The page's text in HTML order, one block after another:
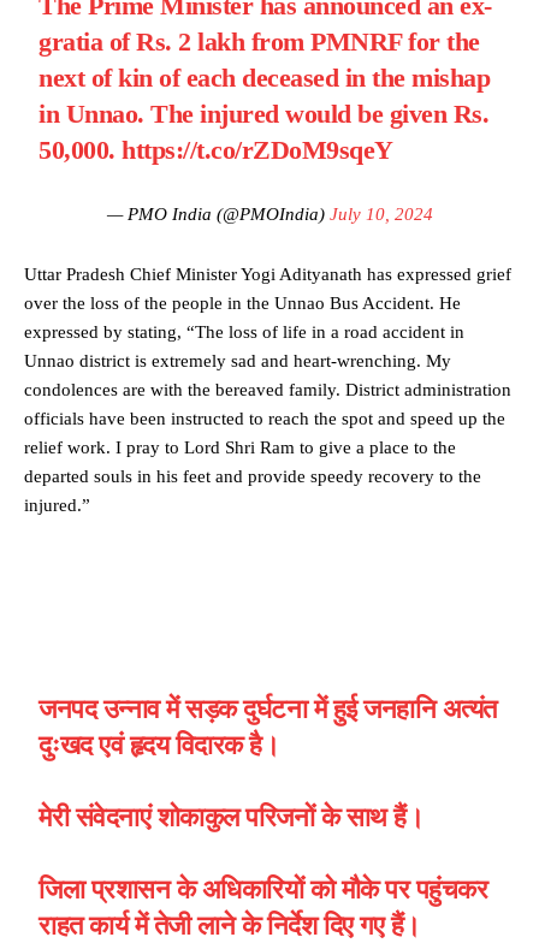
gratia of Rs. 2 lakh from PMNRF for the
next of kin of each deceased in the mishap
in Unnao. The injured would be given Rs.
50,000.https://t.co/rZDoM9sqeY
— PMO India (@PMOIndia) July 10, 2024
Uttar Pradesh Chief Minister Yogi Adityanath has expressed grief
over the loss of the people in the Unnao Bus Accident. He
expressed by stating, “The loss of life in a road accident in
Unnao district is extremely sad and heart-wrenching. My
condolences are with the bereaved family. District administration
officials have been instructed to reach the spot and speed up the
relief work. I pray to Lord Shri Ram to give a place to the
departed souls in his feet and provide speedy recovery to the
injured.”
जनपद उन्नाव में सड़क दुर्घटना में हुई जनहानि अत्यंत
दुःखद एवं हृदय विदारक है।
मेरी संवेदनाएं शोकाकुल परिजनों के साथ हैं।
जिला प्रशासन के अधिकारियों को मौके पर पहुंचकर
राहत कार्य में तेजी लाने के निर्देश दिए गए हैं।